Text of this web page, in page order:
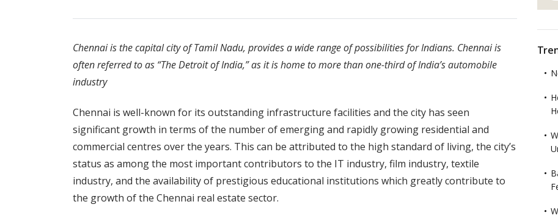
Chennai is the capital city of Tamil Nadu, provides a wide range of possibilities for Indians. Chennai is
often referred to as “The Detroit of India,” as it is home to more than one-third of India’s automobile
industry
Chennai is well-known for its outstanding infrastructure facilities and the city has seen
significant growth in terms of the number of emerging and rapidly growing residential and
commercial centres over the years. This can be attributed to the high standard of living, the city’s
status as among the most important contributors to the IT industry, film industry, textile
industry, and the availability of prestigious educational institutions which greatly contribute to
the growth of the Chennai real estate sector.